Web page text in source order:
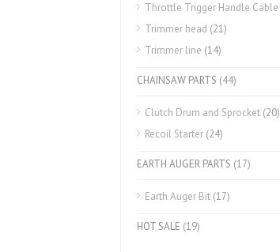
Throttle Trigger Handle Cable
Trimmer head (21)
Trimmer line (14)
CHAINSAW PARTS (44)
Clutch Drum and Sprocket (20)
Recoil Starter (24)
EARTH AUGER PARTS (17)
Earth Auger Bit (17)
HOT SALE (19)